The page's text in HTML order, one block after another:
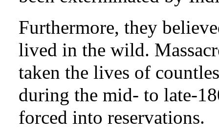
Furthermore, they
lived in the wild.
taken the lives of
during the mid- to late-
forced into reservations.